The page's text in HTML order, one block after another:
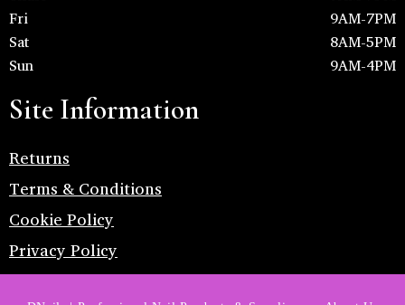
Fri
9AM-7PM
Sat
8AM-5PM
Sun
9AM-4PM
Site Information
Returns
Terms & Conditions
Cookie Policy
Privacy Policy